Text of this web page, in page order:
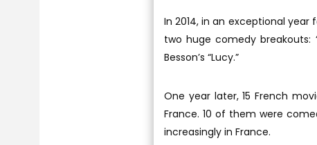
In 2014, in an exceptional year
two huge comedy breakouts:
Besson’s “Lucy.”
One year later, 15 French
France. 10 of them were
increasingly in France.